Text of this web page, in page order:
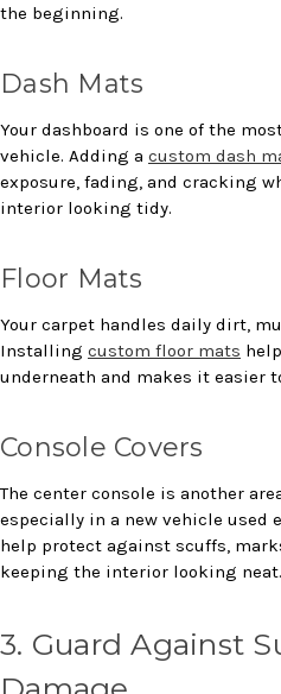
the beginning.
Dash Mats
Your dashboard is one of the
vehicle. Adding a custom dash
exposure, fading, and cracking
interior looking tidy.
Floor Mats
Your carpet handles daily dirt,
Installing custom floor mats
underneath and makes it easier
Console Covers
The center console is another
especially in a new vehicle used
help protect against scuffs,
keeping the interior looking neat.
3. Guard Against